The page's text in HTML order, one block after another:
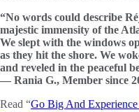
“No words could describe
majestic immensity of the
We slept with the windows
as they hit the shore. We
and reveled in the peaceful
— Rania G., Member since
Read “Go Big And